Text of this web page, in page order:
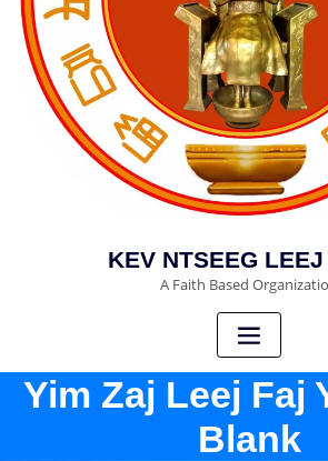
KEV NTSEEG
A Faith Based
Yim Zaj Leej Faj
Blank